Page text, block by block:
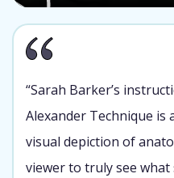
“Sarah Barker’s
Alexander Technique
visual depiction of
viewer to truly see